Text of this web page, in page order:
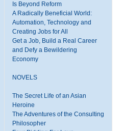
Is Beyond Reform
A Radically Beneficial World:
Automation, Technology and
Creating Jobs for All
Get a Job, Build a Real Career
and Defy a Bewildering
Economy
NOVELS
The Secret Life of an Asian
Heroine
The Adventures of the Consulting
Philosopher